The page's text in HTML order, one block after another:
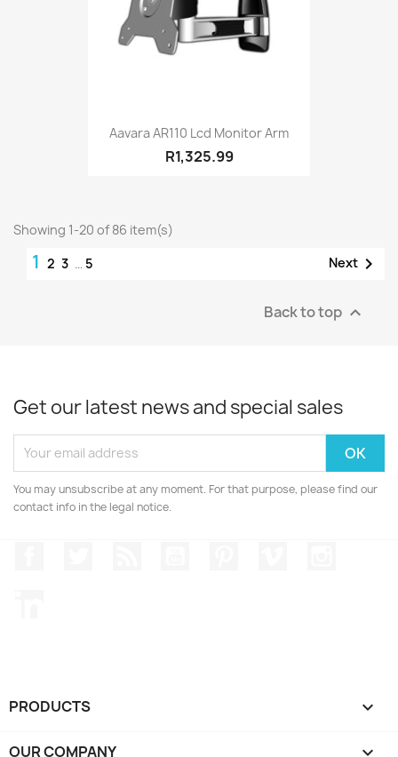
Aavara AR110 Lcd Monitor Arm
R1,325.99
Showing 1-20 of 86 item(s)
1 2 3 … 5 Next 
Back to top 
Get our latest news and special sales
You may unsubscribe at any moment. For that purpose, please find our
contact info in the legal notice.
PRODUCTS 
OUR COMPANY 